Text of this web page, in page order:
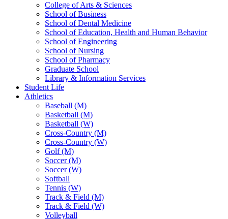
College of Arts & Sciences
School of Business
School of Dental Medicine
School of Education, Health and Human Behavior
School of Engineering
School of Nursing
School of Pharmacy
Graduate School
Library & Information Services
Student Life
Athletics
Baseball (M)
Basketball (M)
Basketball (W)
Cross-Country (M)
Cross-Country (W)
Golf (M)
Soccer (M)
Soccer (W)
Softball
Tennis (W)
Track & Field (M)
Track & Field (W)
Volleyball